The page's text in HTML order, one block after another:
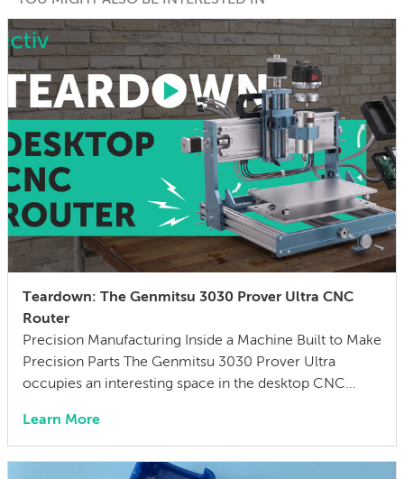
Teardown: The Genmitsu 3030 Prover Ultra CNC
Router
Precision Manufacturing Inside a Machine Built to Make
Precision Parts The Genmitsu 3030 Prover Ultra
occupies an interesting space in the desktop CNC
shops, capable enough to cut metal and hold
reasonable tolerances. At its price point, it bridges the
gap between hobbyist routers and entry-level
Learn More